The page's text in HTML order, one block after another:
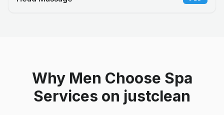
Why Men Choose Spa
Services on justclean